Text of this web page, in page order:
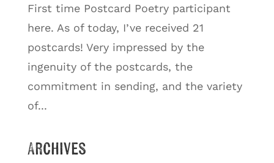
First time Postcard Poetry participant
here. As of today, I’ve received 21
postcards! Very impressed by the
ingenuity of the postcards, the
commitment in sending, and the variety
of...
Archives